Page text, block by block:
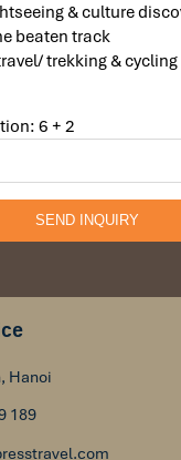
& culture
beaten track
trekking & cycling
6 + 2
Hanoi
189